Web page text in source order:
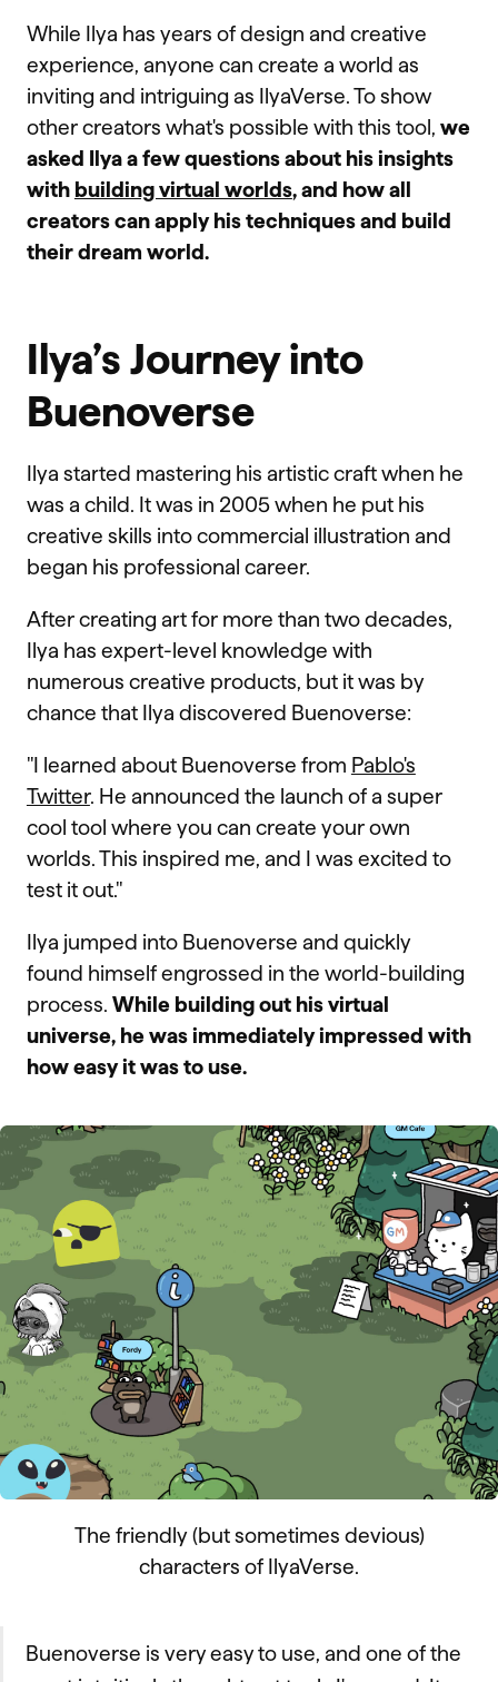
While Ilya has years of design and creative
experience, anyone can create a world as
inviting and intriguing as IlyaVerse. To show
other creators what's possible with this tool, we
asked Ilya a few questions about his insights
with building virtual worlds, and how all
creators can apply his techniques and build
their dream world.
Ilya’s Journey into
Buenoverse
Ilya started mastering his artistic craft when he
was a child. It was in 2005 when he put his
creative skills into commercial illustration and
began his professional career.
After creating art for more than two decades,
Ilya has expert-level knowledge with
numerous creative products, but it was by
chance that Ilya discovered Buenoverse:
"I learned about Buenoverse from Pablo's
Twitter. He announced the launch of a super
cool tool where you can create your own
worlds. This inspired me, and I was excited to
test it out."
Ilya jumped into Buenoverse and quickly
found himself engrossed in the world-building
process. While building out his virtual
universe, he was immediately impressed with
how easy it was to use.
The friendly (but sometimes devious)
characters of IlyaVerse.
Buenoverse is very easy to use, and one of the